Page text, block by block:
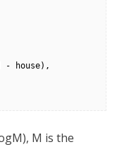
M is the